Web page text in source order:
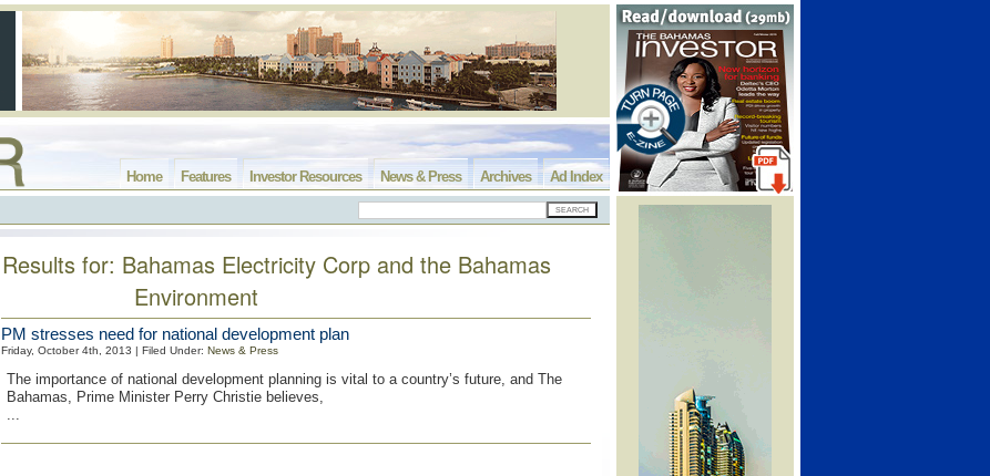
Ad Index
Archives
News & Press
Investor Resources
Features
Home
Results for: Bahamas Electricity Corp and the Bahamas
Environment
PM stresses need for national development plan
Friday, October 4th, 2013 | Filed Under: News & Press
The importance of national development planning is vital to a country’s future, and The
Bahamas, Prime Minister Perry Christie believes,
...